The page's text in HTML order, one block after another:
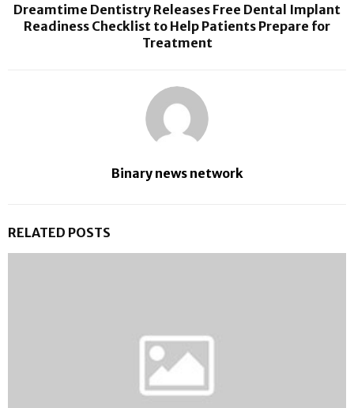
Dreamtime Dentistry Releases Free Dental Implant
Readiness Checklist to Help Patients Prepare for
Treatment
Binary news network
RELATED POSTS